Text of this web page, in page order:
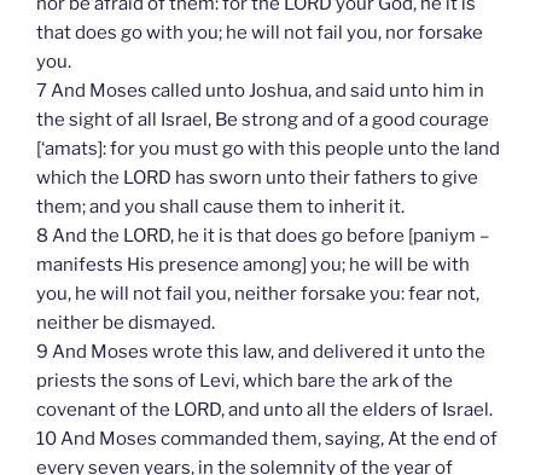
that does go with you; he will not fail you, nor forsake
you.
7 And Moses called unto Joshua, and said unto him in
the sight of all Israel, Be strong and of a good courage
[‘amats]: for you must go with this people unto the land
which the LORD has sworn unto their fathers to give
them; and you shall cause them to inherit it.
8 And the LORD, he it is that does go before [paniym –
manifests His presence among] you; he will be with
you, he will not fail you, neither forsake you: fear not,
neither be dismayed.
9 And Moses wrote this law, and delivered it unto the
priests the sons of Levi, which bare the ark of the
covenant of the LORD, and unto all the elders of Israel.
10 And Moses commanded them, saying, At the end of
every seven years, in the solemnity of the year of